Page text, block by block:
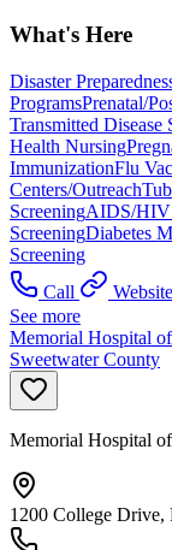
What's Here
Disaster
ProgramsPrenatal/
Transmitted Disease
Health Nursing
ImmunizationFlu
Centers/Outreach
ScreeningAIDS/HIV
ScreeningDiabetes
Screening
Call
Website
See more
Memorial Hospital
Sweetwater County
Memorial Hospital
1200 College Drive,